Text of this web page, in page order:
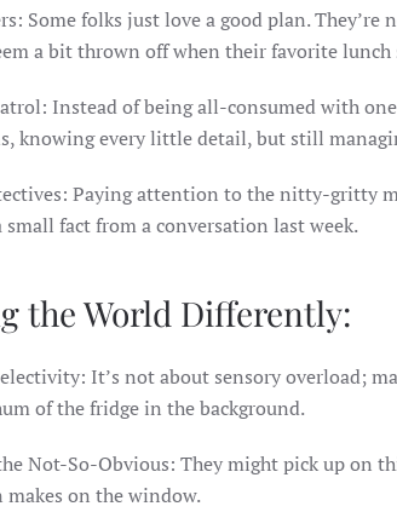
Some folks just love a good plan.
a bit thrown off when their favorite
Instead of being all-consumed with
knowing every little detail, but still
Paying attention to the nitty-gritty
small fact from a conversation last week.
the World Differently:
It’s not about sensory overload;
of the fridge in the background.
Not-So-Obvious: They might pick up on
on the window.